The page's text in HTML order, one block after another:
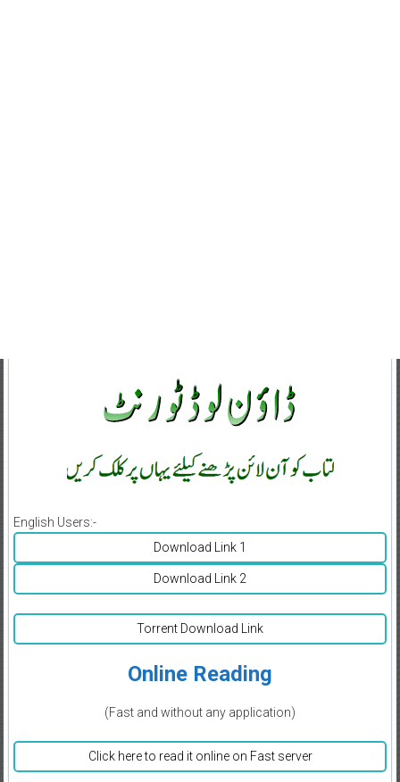
English Users:-
Download Link 1
Download Link 2
Torrent Download Link
Online Reading
(Fast and without any application)
Click here to read it online on Fast server